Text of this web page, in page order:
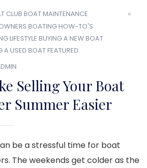
CLUB BOAT MAINTENANCE
BOATING HOW-TO'S
LIFESTYLE BUYING A NEW BOAT
A USED BOATFEATURED
Selling Your Boat
Summer Easier
be a stressful time for boat
The weekends get colder as the